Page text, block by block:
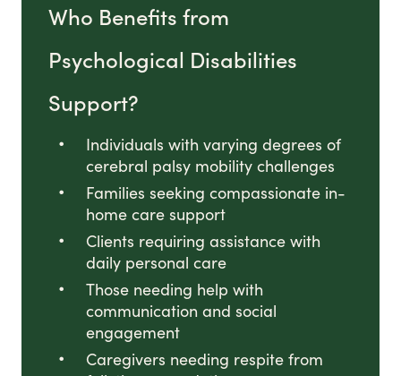
Who Benefits from
Psychological Disabilities
Support?
Individuals with varying degrees of
cerebral palsy mobility challenges
Families seeking compassionate in-
home care support
Clients requiring assistance with
daily personal care
Those needing help with
communication and social
engagement
Caregivers needing respite from